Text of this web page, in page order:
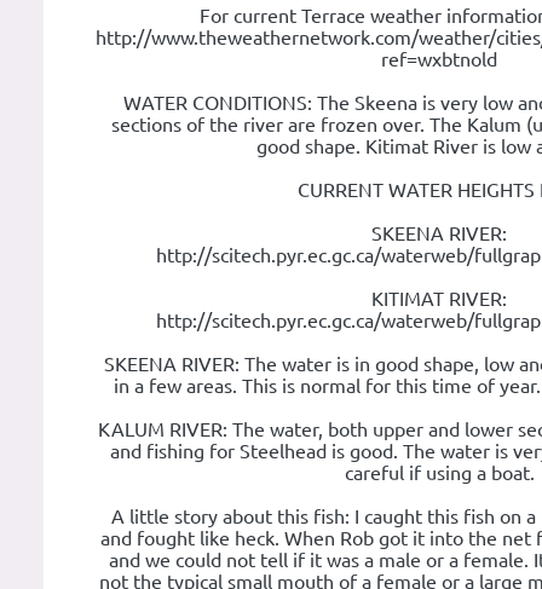
For current Terrace weather
http://www.theweathernetwork.com/weather/
ref=wxbtnold
WATER CONDITIONS: The Skeena is very low
sections of the river are frozen over. The Kalum
good shape. Kitimat River is low
CURRENT WATER HEIGHTS
SKEENA RIVER:
http://scitech.pyr.ec.gc.ca/waterweb/
KITIMAT RIVER:
http://scitech.pyr.ec.gc.ca/waterweb/
SKEENA RIVER: The water is in good shape, low
in a few areas. This is normal for this time of
KALUM RIVER: The water, both upper and lower
and fishing for Steelhead is good. The water is
careful if using a boat.
A little story about this fish: I caught this fish on
and fought like heck. When Rob got it into the net
and we could not tell if it was a male or a female.
not the typical small mouth of a female or a large